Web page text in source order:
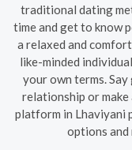
traditional dating
time and get to know
a relaxed and
like-minded
your own terms.
relationship or
platform in Lhaviyani
options and